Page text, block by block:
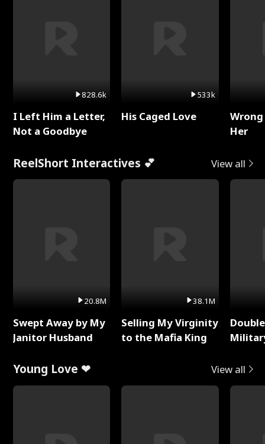
828.6k
I Left Him a Letter,
Not a Goodbye
533k
His Caged Love
Her
ReelShort Interactives 💕 View all
20.8M
Swept Away by My
Janitor Husband
38.1M
Selling My Virginity
to the Mafia King
Young Love ❤ View all